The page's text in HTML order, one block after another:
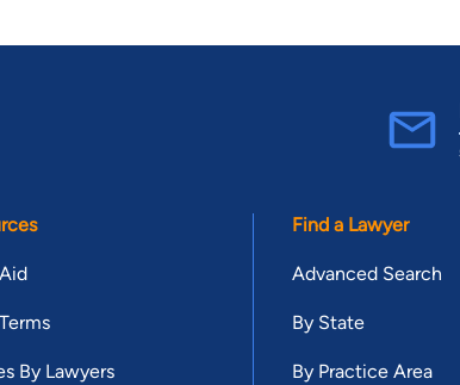
By Lawyers
Find a Lawyer
Advanced Search
By State
By Practice Area